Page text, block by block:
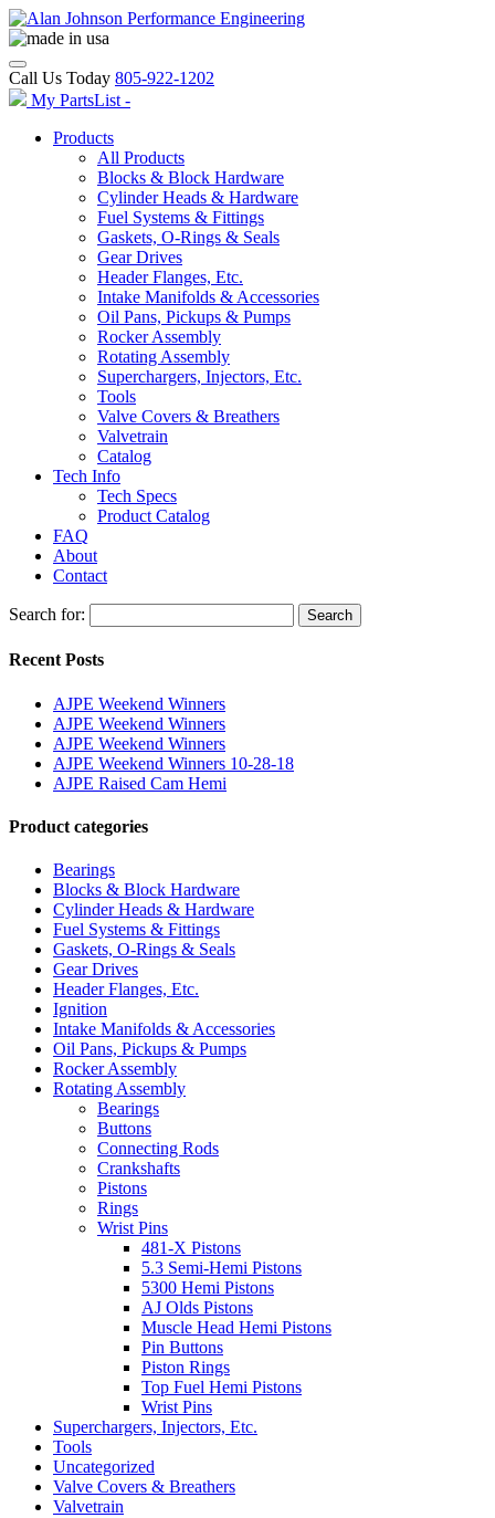
Call Us Today 805-922-1202
My PartsList -
Products
All Products
Blocks & Block Hardware
Cylinder Heads & Hardware
Fuel Systems & Fittings
Gaskets, O-Rings & Seals
Gear Drives
Header Flanges, Etc.
Intake Manifolds & Accessories
Oil Pans, Pickups & Pumps
Rocker Assembly
Rotating Assembly
Superchargers, Injectors, Etc.
Tools
Valve Covers & Breathers
Valvetrain
Catalog
Tech Info
Tech Specs
Product Catalog
FAQ
About
Contact
Search for: Search
Recent Posts
AJPE Weekend Winners
AJPE Weekend Winners
AJPE Weekend Winners
AJPE Weekend Winners 10-28-18
AJPE Raised Cam Hemi
Product categories
Bearings
Blocks & Block Hardware
Cylinder Heads & Hardware
Fuel Systems & Fittings
Gaskets, O-Rings & Seals
Gear Drives
Header Flanges, Etc.
Ignition
Intake Manifolds & Accessories
Oil Pans, Pickups & Pumps
Rocker Assembly
Rotating Assembly
Bearings
Buttons
Connecting Rods
Crankshafts
Pistons
Rings
Wrist Pins
481-X Pistons
5.3 Semi-Hemi Pistons
5300 Hemi Pistons
AJ Olds Pistons
Muscle Head Hemi Pistons
Pin Buttons
Piston Rings
Top Fuel Hemi Pistons
Wrist Pins
Superchargers, Injectors, Etc.
Tools
Uncategorized
Valve Covers & Breathers
Valvetrain